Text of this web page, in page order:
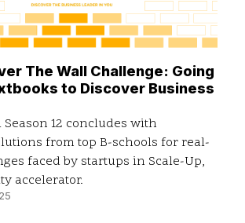
The Wall Challenge: Going
to Discover Business
12 concludes with
from top B-schools for real-
faced by startups in Scale-Up,
accelerator.